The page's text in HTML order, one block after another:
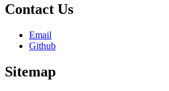
Contact Us
Email
Github
Sitemap